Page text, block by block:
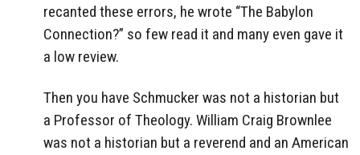
recanted these errors, he wrote “The Babylon
Connection?” so few read it and many even gave it
a low review.
Then you have Schmucker was not a historian but
a Professor of Theology. William Craig Brownlee
was not a historian but a reverend and an American